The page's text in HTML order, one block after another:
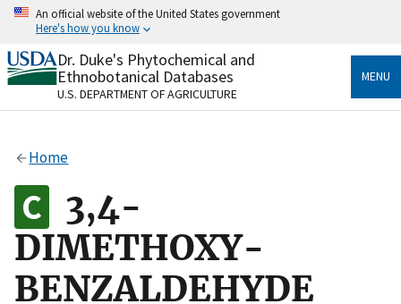
Skip
content
An official website of the United States government
Here's how you know
Official websites use .gov
A.govwebsite belongs to an official government
organization in the United States.
Alock
on official, secure websites.
Dr. Duke's Phytochemical and
Ethnobotanical Databases
U.S. DEPARTMENT OF AGRICULTURE
MENU
Home
3,4-
DIMETHOXY-
BENZALDEHYDE